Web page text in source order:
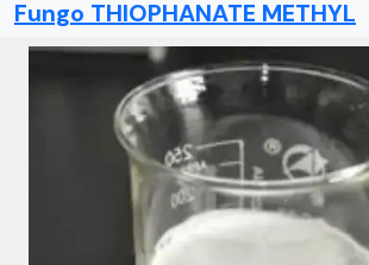
Fungo THIOPHANATE METHYL